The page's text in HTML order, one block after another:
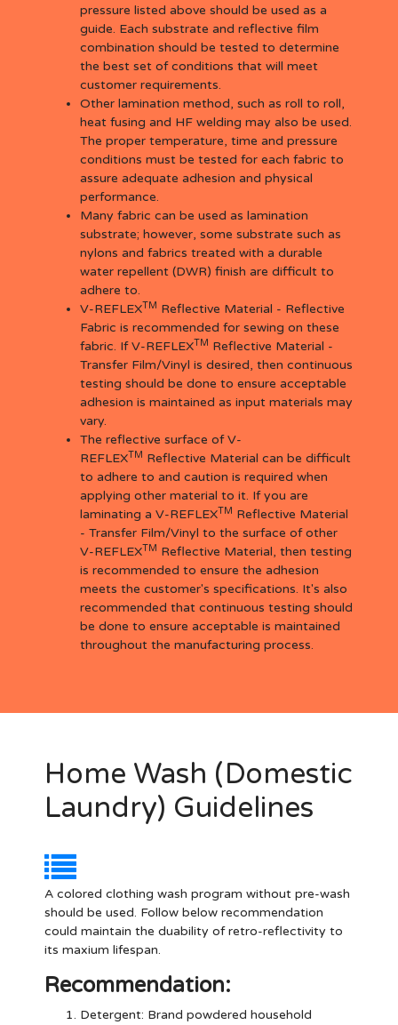
pressure listed above should be used as a
guide. Each substrate and reflective film
combination should be tested to determine
the best set of conditions that will meet
customer requirements.
Other lamination method, such as roll to roll,
heat fusing and HF welding may also be used.
The proper temperature, time and pressure
conditions must be tested for each fabric to
assure adequate adhesion and physical
performance.
Many fabric can be used as lamination
substrate; however, some substrate such as
nylons and fabrics treated with a durable
water repellent (DWR) finish are difficult to
adhere to.
V-REFLEXTM Reflective Material - Reflective
Fabric is recommended for sewing on these
fabric. If V-REFLEXTM Reflective Material -
Transfer Film/Vinyl is desired, then continuous
testing should be done to ensure acceptable
adhesion is maintained as input materials may
vary.
The reflective surface of V-
REFLEXTM Reflective Material can be difficult
to adhere to and caution is required when
applying other material to it. If you are
laminating a V-REFLEXTM Reflective Material
- Transfer Film/Vinyl to the surface of other
V-REFLEXTM Reflective Material, then testing
is recommended to ensure the adhesion
meets the customer's specifications. It's also
recommended that continuous testing should
be done to ensure acceptable is maintained
throughout the manufacturing process.
Home Wash (Domestic
Laundry) Guidelines
A colored clothing wash program without pre-wash
should be used. Follow below recommendation
could maintain the duability of retro-reflectivity to
its maxium lifespan.
Recommendation:
Detergent: Brand powdered household